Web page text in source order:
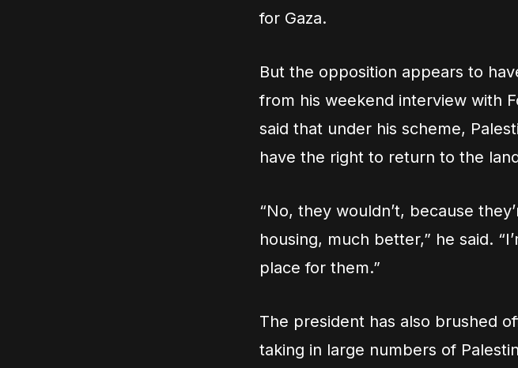
for Gaza.
But the opposition appears to
from his weekend interview with
said that under his scheme,
have the right to return to the
“No, they wouldn’t, because
housing, much better,” he said.
place for them.”
The president has also brushed
taking in large numbers of